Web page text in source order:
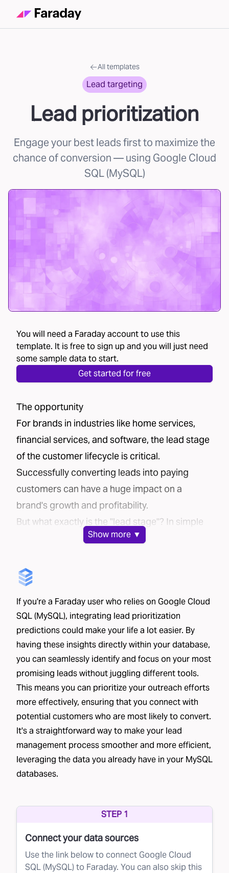
All templates
Lead targeting
Lead prioritization
Engage your best leads first to maximize the
chance of conversion— using Google Cloud
SQL (MySQL)
You will need a Faraday account to use this
template. It is free to sign up and you will just need
some sample data to start.
Get started for free
The opportunity
For brands in industries like home services,
financial services, and software, the lead stage
of the customer lifecycle is critical.
Successfully converting leads into paying
customers can have a huge impact on a
brand's growth and profitability.
But what exactly is the "lead stage"? In simple
terms, it's the time between:
information
That potential customer making a purchase or
signing up for your service
This stage is particularly important in industries
where the sales process involves significant
interaction with the customer. Companies
often spend considerable resources on
converting leads — think call centers, in-home
consultations, and creating personalized
quotes. As you can imagine, these efforts add
up.
However, not all leads are equal. Some are
much more likely to convert than others. If a
efforts and maximize the return on its
investments.
The Solution
This is where Faraday comes in. Using
Show more ▼
If you're a Faraday user who relies on Google Cloud
SQL (MySQL), integrating lead prioritization
predictions could make your life a lot easier. By
having these insights directly within your database,
you can seamlessly identify and focus on your most
promising leads without juggling different tools.
This means you can prioritize your outreach efforts
more effectively, ensuring that you connect with
potential customers who are most likely to convert.
It's a straightforward way to make your lead
management process smoother and more efficient,
leveraging the data you already have in your MySQL
databases.
STEP 1
Connect your data sources
Use the link below to connect Google Cloud
SQL (MySQL) to Faraday. You can also skip this